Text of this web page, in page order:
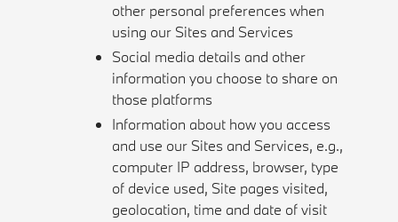
other personal preferences when
using our Sites and Services
Social media details and other
information you choose to share on
those platforms
Information about how you access
and use our Sites and Services, e.g.,
computer IP address, browser, type
of device used, Site pages visited,
geolocation, time and date of visit